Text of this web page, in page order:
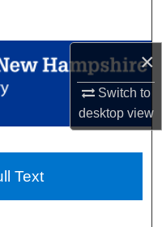
×
Switch to
desktopview
Network™
Text